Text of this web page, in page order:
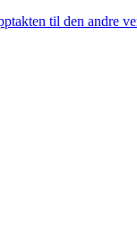
til den andre